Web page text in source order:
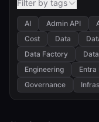
Filter by tags
AI Admin API
Cost
Data
Data Factory
Engineering
Entra
Governance